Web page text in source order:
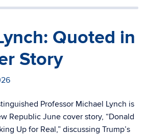
Quoted in
Story
Professor Michael Lynch is
Republic June cover story, “Donald
Up for Real,” discussing Trump’s